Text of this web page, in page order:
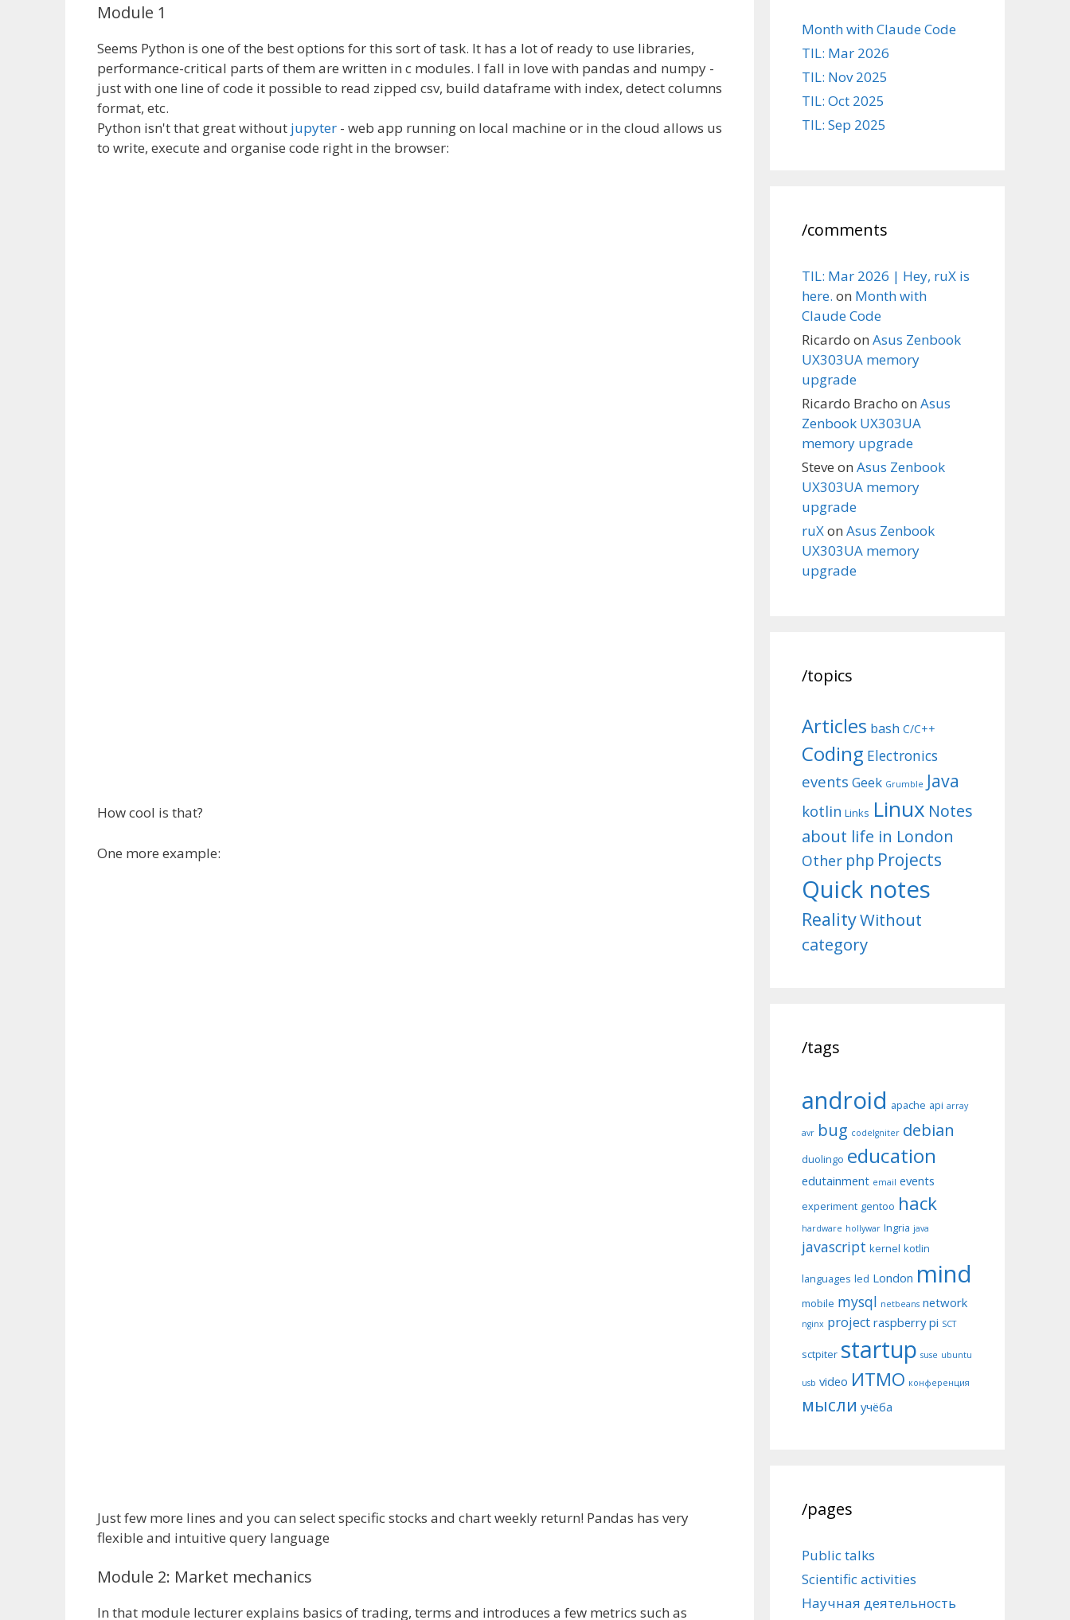
Module 1
Seems Python is one of the best options for this sort of task. It has a lot of ready to use libraries,
performance-critical parts of them are written in c modules. I fall in love with pandas and numpy -
just with one line of code it possible to read zipped csv, build dataframe with index, detect columns
format, etc.
Python isn't that great without jupyter - web app running on local machine or in the cloud allows us
to write, execute and organise code right in the browser:
How cool is that?
One more example:
Just few more lines and you can select specific stocks and chart weekly return! Pandas has very
flexible and intuitive query language
Module 2: Market mechanics
In that module lecturer explains basics of trading, terms and introduces a few metrics such as
Month with Claude Code
TIL: Mar 2026
TIL: Nov 2025
TIL: Oct 2025
TIL: Sep 2025
/comments
TIL: Mar 2026 | Hey, ruX is
here. on Month with
Claude Code
Ricardo on Asus Zenbook
UX303UA memory
upgrade
Ricardo Bracho on Asus
Zenbook UX303UA
memory upgrade
Steve on Asus Zenbook
UX303UA memory
upgrade
ruXon Asus Zenbook
UX303UA memory
upgrade
/topics
Articles bash C/C++
Coding Electronics
events Geek Grumble Java
kotlin Links Linux Notes
about life in London
Other php Projects
Quick notes
RealityWithout
category
/tags
android apache api array
avr bug codeIgniter debian
duolingo education
edutainment email events
experiment gentoo hack
hardware hollywar Ingria java
javascript kernel kotlin
languages led London mind
mobile mysql netbeans network
nginx project raspberry pi SCT
sctpiter startup suse ubuntu
usb video ИТМО конференция
мысли учёба
/pages
Public talks
Scientific activities
Научная деятельность